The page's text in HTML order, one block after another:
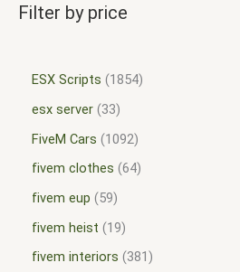
Filter by price
ESX Scripts
1854
esx server 33
FiveM Cars
1092
fivem clothes 64
fivem eup
59
fivem heist
19
fivem interiors
381